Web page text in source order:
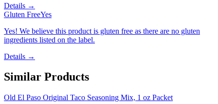
Details →
Gluten FreeYes
Yes! We believe this product is gluten free as there are no gluten
ingredients listed on the label.
Details →
Similar Products
Old El Paso Original Taco Seasoning Mix, 1 oz Packet